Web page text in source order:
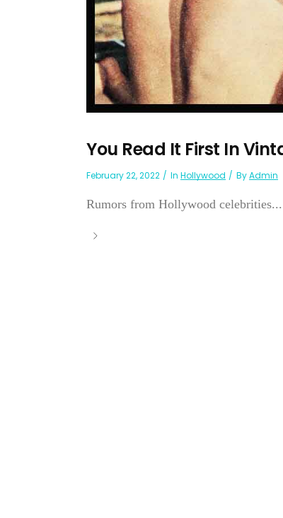
You Read It First In
February 22, 2022 In Hollywood ByAdmin
Rumors from Hollywood celebrities...